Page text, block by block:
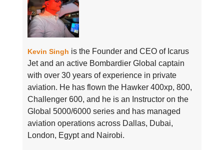
Kevin Singh is the Founder and CEO of Icarus
Jet and an active Bombardier Global captain
with over 30 years of experience in private
aviation. He has flown the Hawker 400xp, 800,
Challenger 600, and he is an Instructor on the
Global 5000/6000 series and has managed
aviation operations across Dallas, Dubai,
London, Egypt and Nairobi.